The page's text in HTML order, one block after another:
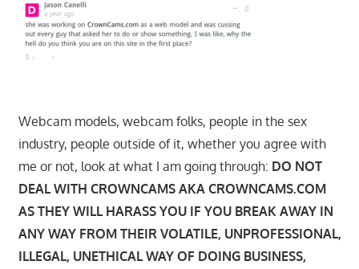
Webcam models, webcam folks, people in the sex
industry, people outside of it, whether you agree with
me or not, look at what I am going through: DO NOT
DEAL WITH CROWNCAMS AKA CROWNCAMS.COM
AS THEY WILL HARASS YOU IF YOU BREAK AWAY IN
ANY WAY FROM THEIR VOLATILE, UNPROFESSIONAL,
ILLEGAL, UNETHICAL WAY OF DOING BUSINESS,